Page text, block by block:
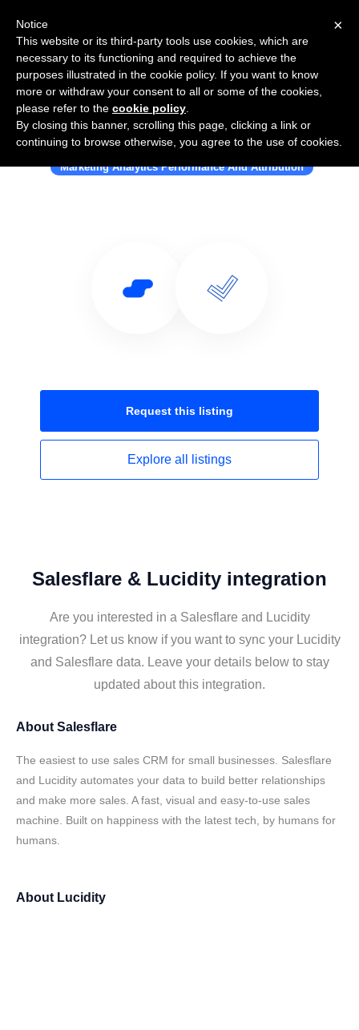
Use Salesflare with Lucidity
Marketing Analytics Performance And Attribution
Request this listing
Explore all listings
Salesflare & Lucidity integration
Are you interested in a Salesflare and Lucidity
integration? Let us know if you want to sync your Lucidity
and Salesflare data. Leave your details below to stay
updated about this integration.
About Salesflare
The easiest to use sales CRM for small businesses. Salesflare
and Lucidity automates your data to build better relationships
and make more sales. A fast, visual and easy-to-use sales
machine. Built on happiness with the latest tech, by humans for
humans.
About Lucidity
×
Notice
This website or its third-party tools use cookies, which are
necessary to its functioning and required to achieve the
purposes illustrated in the cookie policy. If you want to know
more or withdraw your consent to all or some of the cookies,
please refer to the cookie policy
By closing this banner, scrolling this page, clicking a link or
continuing to browse otherwise, you agree to the use of cookies.